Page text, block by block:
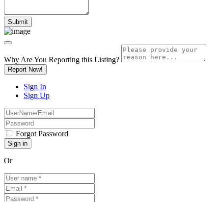
Why Are You Reporting this Listing?
Report Now!
Sign In
Sign Up
Forgot Password
Or